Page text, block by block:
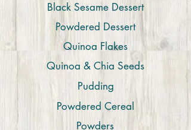
Black Sesame Dessert
Powdered Dessert
Quinoa Flakes
Quinoa & Chia Seeds
Pudding
Powdered Cereal
Powders